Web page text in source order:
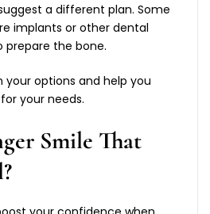
a different plan. Some
implants or other dental
the bone.
your options and help you
your needs.
Smile That